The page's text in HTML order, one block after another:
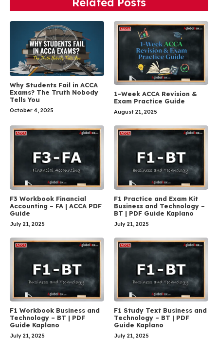
Why Students Fail in ACCA
Exams? The Truth Nobody
Tells You
October 4, 2025
1-Week ACCA Revision &
Exam Practice Guide
August 21, 2025
F3 Workbook Financial
Accounting – FA | ACCA PDF
Guide
July 21, 2025
F1 Practice and Exam Kit
Business and Technology –
BT | PDF Guide Kaplano
July 21, 2025
F1 Workbook Business and
Technology – BT | PDF
Guide Kaplano
July 21, 2025
F1 Study Text Business and
Technology – BT | PDF
Guide Kaplano
July 21, 2025